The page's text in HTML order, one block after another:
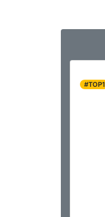
#TOP1